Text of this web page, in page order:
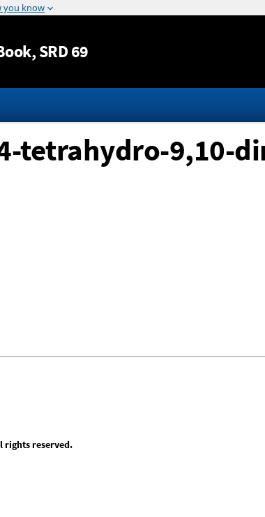
Jump to content
, SRD 69
tetrahydro-9,10-
rights reserved.